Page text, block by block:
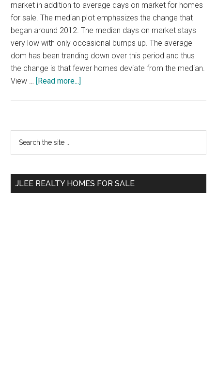
market in addition to average days on market for homes
for sale. The median plot emphasizes the change that
began around 2012. The median days on market stays
very low with only occasional bumps up. The average
dom has been trending down over this period and thus
the change is that fewer homes deviate from the median.
View … [Read more...]
Silicon
Houses
Primary
Sidebar
...
JLEE REALTY HOMES FOR SALE